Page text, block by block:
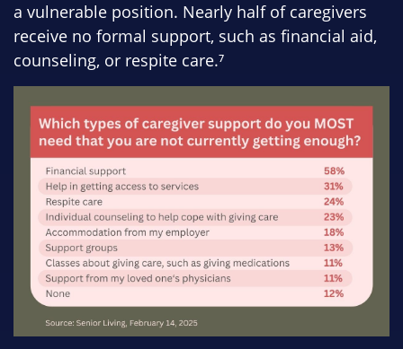
a vulnerable position. Nearly half of caregivers
receive no formal support, such as financial aid,
counseling, or respite care.⁷